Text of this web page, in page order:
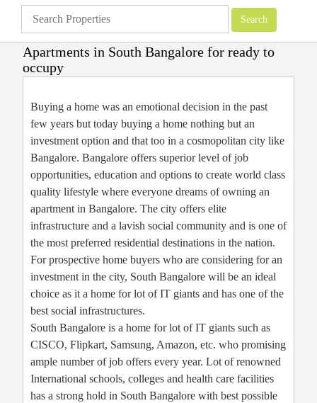
Apartments in South Bangalore for ready to
occupy
Buying a home was an emotional decision in the past
few years but today buying a home nothing but an
investment option and that too in a cosmopolitan city like
Bangalore. Bangalore offers superior level of job
opportunities, education and options to create world class
quality lifestyle where everyone dreams of owning an
apartment in Bangalore. The city offers elite
infrastructure and a lavish social community and is one of
the most preferred residential destinations in the nation.
For prospective home buyers who are considering for an
investment in the city, South Bangalore will be an ideal
choice as it a home for lot of IT giants and has one of the
best social infrastructures.
South Bangalore is a home for lot of IT giants such as
CISCO, Flipkart, Samsung, Amazon, etc. who promising
ample number of job offers every year. Lot of renowned
International schools, colleges and health care facilities
has a strong hold in South Bangalore with best possible